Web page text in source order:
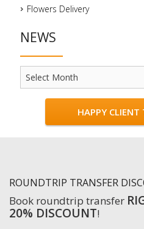
Flowers Delivery
NEWS
HAPPY
ROUNDTRIP TRANSFER
Book roundtrip transfer
20% DISCOUNT!